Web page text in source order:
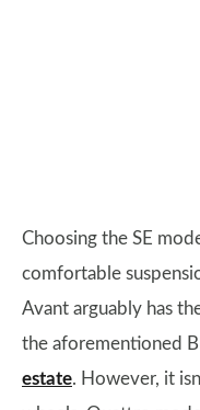
Choosing the SE
comfortable
Avant arguably has
the aforementioned
estate. However, it